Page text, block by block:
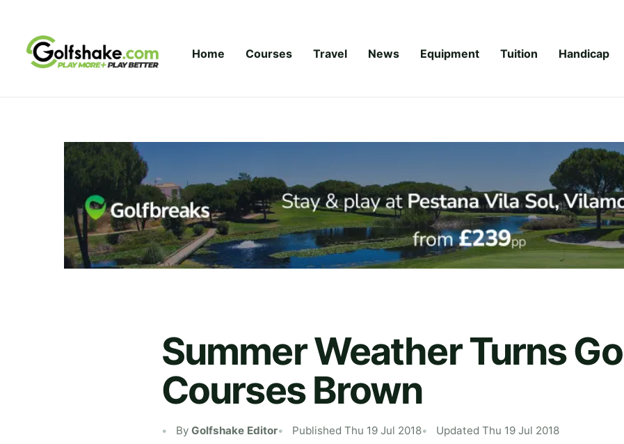
Home Courses Travel News Equipment Tuition Handicap
Summer Weather Turns
Courses Brown
By Golfshake Editor Published Thu 19 Jul 2018 Updated Thu 19 Jul 2018